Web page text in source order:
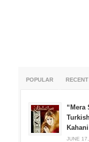
POPULAR RECENT
“Mera
Kahani
JUNE